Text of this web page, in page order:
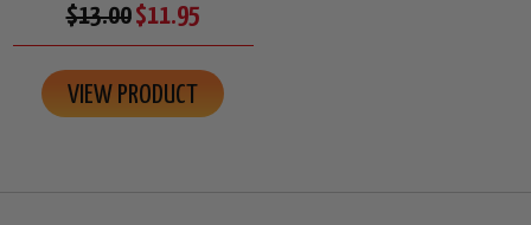
$13.00$11.95
VIEW PRODUCT